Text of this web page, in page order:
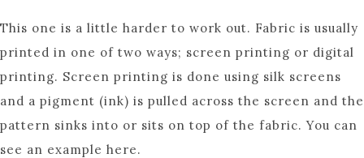
This one is a little harder to work out. Fabric is usually
printed in one of two ways; screen printing or digital
printing. Screen printing is done using silk screens
and a pigment (ink) is pulled across the screen and the
pattern sinks into or sits on top of the fabric. You can
see an example here.